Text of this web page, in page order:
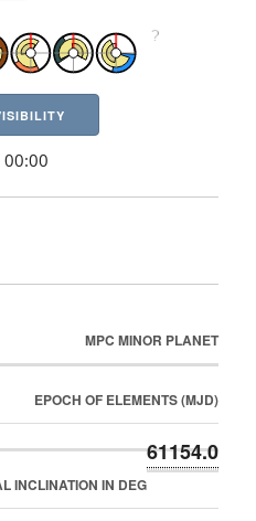
00:00
MPC MINOR PLANET
EPOCH OF ELEMENTS (MJD)
61154.0
INCLINATION IN DEG